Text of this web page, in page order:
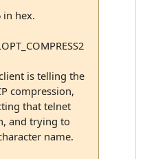
in hex.
is telling the
compression,
that telnet
and trying to
name.